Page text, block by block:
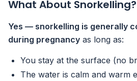
What About Snorkelling?
Yes — snorkelling is generally
during pregnancy as long as:
You stay at the surface (no
The water is calm and warm